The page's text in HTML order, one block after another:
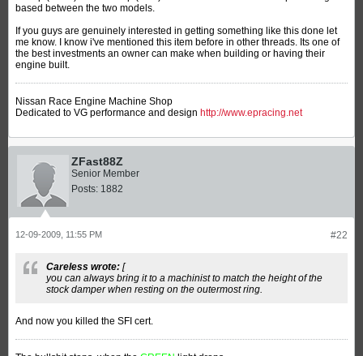
based between the two models.
If you guys are genuinely interested in getting something like this done let
me know. I know i've mentioned this item before in other threads. Its one of
the best investments an owner can make when building or having their
engine built.
Nissan Race Engine Machine Shop
Dedicated to VG performance and design http://www.epracing.net
ZFast88Z
Senior Member
Posts: 1882
#22
12-09-2009, 11:55 PM
Careless wrote: [
you can always bring it to a machinist to match the height of the
stock damper when resting on the outermost ring.
And now you killed the SFI cert.